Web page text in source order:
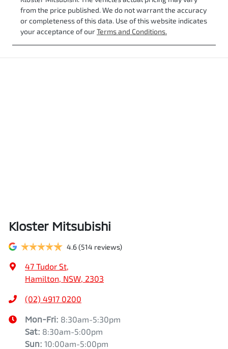
from the price published. We do not warrant the accuracy
or completeness of this data. Use of this website indicates
your acceptance of ourTerms and Conditions.
Kloster Mitsubishi
4.6(514 reviews)
47 Tudor St,
Hamilton, NSW, 2303
(02) 4917 0200
Mon-Fri: 8:30am-5:30pm
Sat: 8:30am-5:00pm
Sun: 10:00am-5:00pm